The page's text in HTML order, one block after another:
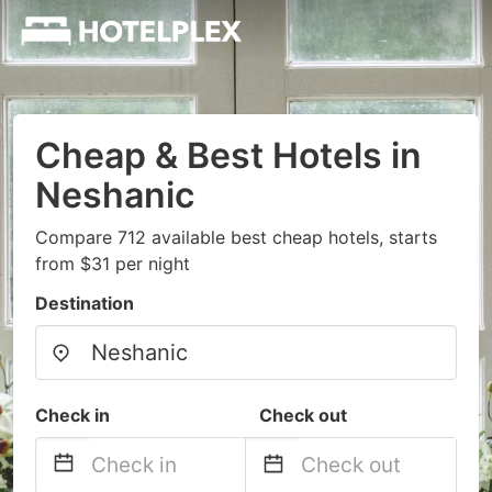
Cheap & Best Hotels in
Neshanic
Compare 712 available best cheap hotels, starts
from $31 per night
Destination
Check in Check out